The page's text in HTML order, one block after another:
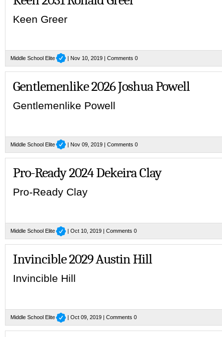
Keen Greer
Middle School Elite | Nov 10, 2019 |Comments 0
Gentlemenlike 2026 Joshua Powell
Gentlemenlike Powell
Middle School Elite | Nov 09, 2019 |Comments 0
Pro-Ready 2024 Dekeira Clay
Pro-Ready Clay
Middle School Elite | Oct 10, 2019 |Comments 0
Invincible 2029 Austin Hill
Invincible Hill
Middle School Elite | Oct 09, 2019 |Comments 0